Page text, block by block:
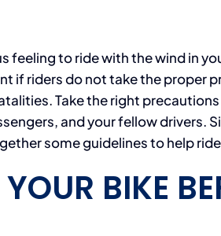
feeling to ride with the wind in
if riders do not take the proper
Take the right
and your fellow drivers.
some guidelines to help
BIKE